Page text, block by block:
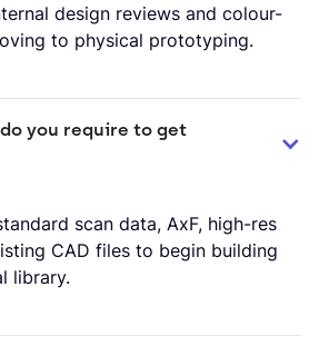
design reviews and colour-
to physical prototyping.
you require to get
scan data, AxF, high-res
CAD files to begin building
library.